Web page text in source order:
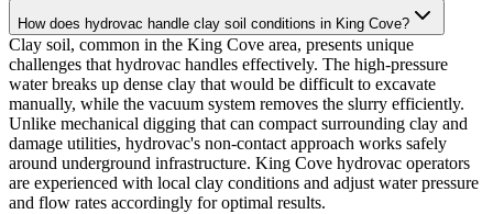
How does hydrovac handle clay soil conditions in King Cove?
Clay soil, common in the King Cove area, presents unique
challenges that hydrovac handles effectively. The high-pressure
water breaks up dense clay that would be difficult to excavate
manually, while the vacuum system removes the slurry efficiently.
Unlike mechanical digging that can compact surrounding clay and
damage utilities, hydrovac's non-contact approach works safely
around underground infrastructure. King Cove hydrovac operators
are experienced with local clay conditions and adjust water pressure
and flow rates accordingly for optimal results.